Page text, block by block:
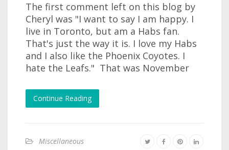
The first comment left on this blog by
Cheryl was "I want to say I am happy. I
live in Toronto, but am a Habs fan.
That's just the way it is. I love my Habs
and I also like the Phoenix Coyotes. I
hate the Leafs." That was November
Continue Reading
Miscellaneous